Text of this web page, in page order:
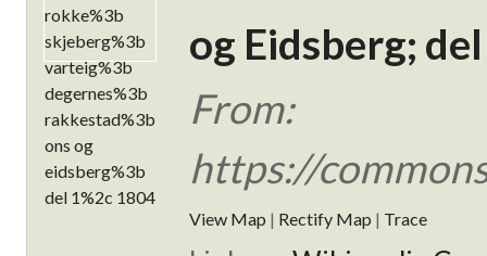
og Eidsberg;
From:
https://
View Map | Rectify Map | Trace